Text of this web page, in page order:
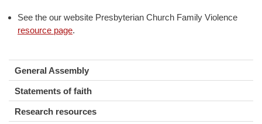
See the our website Presbyterian Church Family Violence
resource page.
General Assembly
Statements of faith
Research resources